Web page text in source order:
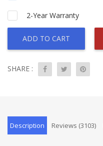
2-Year Warranty
ADD TO CART
SHARE :
Description Reviews (3103)